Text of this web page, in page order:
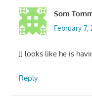
Som
February 7,
JJ looks like he is
Reply